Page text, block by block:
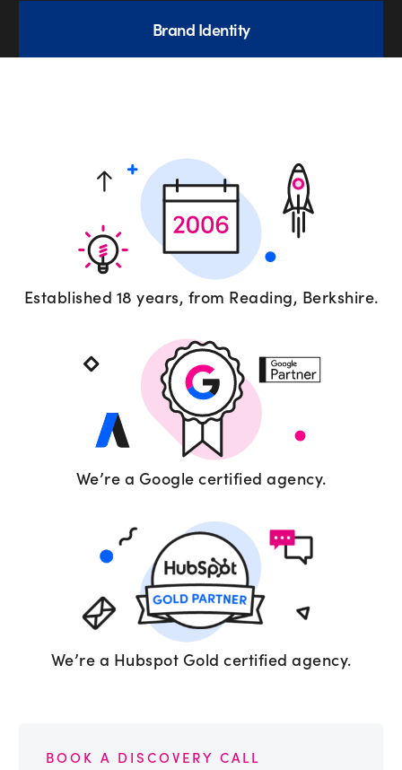
Brand Identity
Established 18 years, from Reading, Berkshire.
We’re a Google certified agency.
We’re a Hubspot Gold certified agency.
BOOK A DISCOVERY CALL